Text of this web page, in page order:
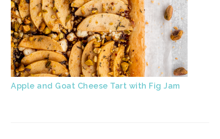
Apple and Goat Cheese Tart with Fig Jam